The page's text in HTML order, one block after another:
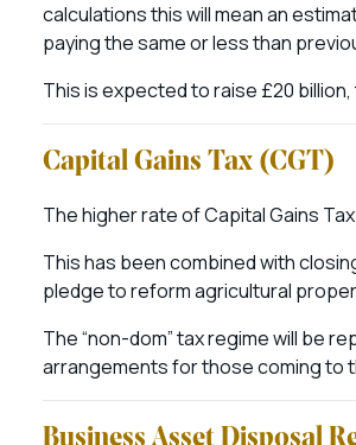
calculations this will mean an
paying the same or less than
This is expected to raise £20
Capital Gains Tax (CGT)
The higher rate of Capital Gains
This has been combined with
pledge to reform agricultural
The “non-dom” tax regime will be
arrangements for those coming to
Business Asset Disposal